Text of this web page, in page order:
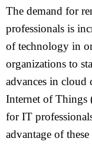
The demand for
professionals is
of technology in
organizations to
advances in cloud
Internet of Things
for IT
advantage of